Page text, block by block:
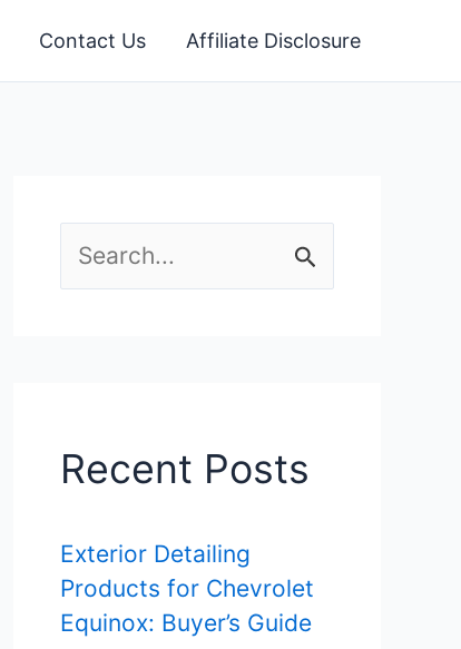
Contact Us Affiliate Disclosure
e
h
o
r
Recent Posts
Exterior Detailing
Products for Chevrolet
Equinox: Buyer’s Guide